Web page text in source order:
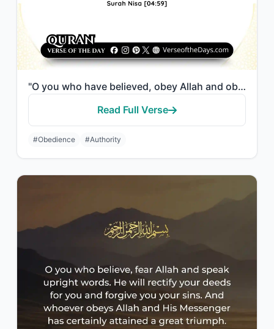
"O you who have believed, obey Allah and obey the Messenger and those in authorit..."
Read Full Verse
#Obedience #Authority